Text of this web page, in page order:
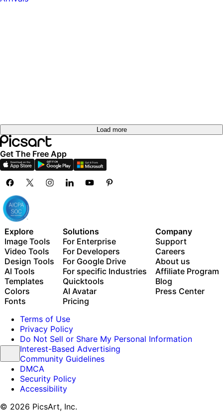
Load more
Get The Free App
Explore
Image Tools
Video Tools
Design Tools
AI Tools
Templates
Colors
Fonts
Solutions
For Enterprise
For Developers
For Google Drive
For specific Industries
Quicktools
AI Avatar
Pricing
Company
Support
Careers
About us
Affiliate Program
Blog
Press Center
Terms of Use
Privacy Policy
Do Not Sell or Share My Personal Information
Interest-Based Advertising
Community Guidelines
DMCA
Security Policy
Accessibility
© 2026 PicsArt, Inc.